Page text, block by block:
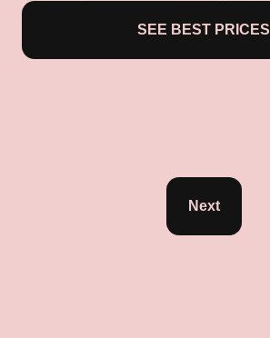
SEE BEST PRICES
Next